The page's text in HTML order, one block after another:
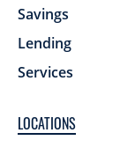
Savings
Lending
Services
LOCATIONS